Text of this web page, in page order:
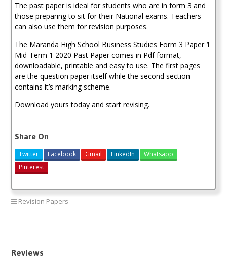
The past paper is ideal for students who are in form 3 and
those preparing to sit for their National exams. Teachers
can also use them for revision purposes.
The Maranda High School Business Studies Form 3 Paper 1
Mid-Term 1 2020 Past Paper comes in Pdf format,
downloadable, printable and easy to use. The first pages
are the question paper itself while the second section
contains it’s marking scheme.
Download yours today and start revising.
Share On
Twitter Facebook Gmail LinkedIn
Whatsapp
Pinterest
Revision Papers
Reviews